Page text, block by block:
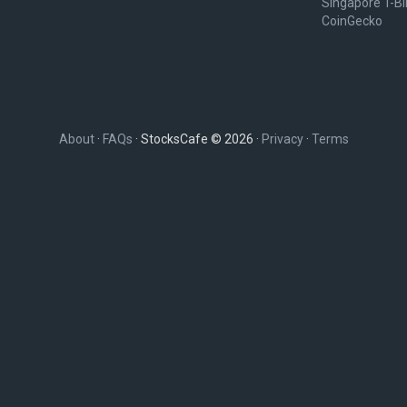
Singapore T-
CoinGecko
About· FAQs · StocksCafe © 2026 · Privacy· Terms